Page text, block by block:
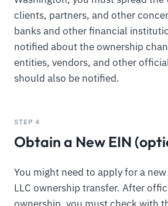
clients, partners, and other
banks and other financial
notified about the ownership
entities, vendors, and other
should also be notified.
STEP 4
Obtain a New EIN
You might need to apply for a new
LLC ownership transfer. After